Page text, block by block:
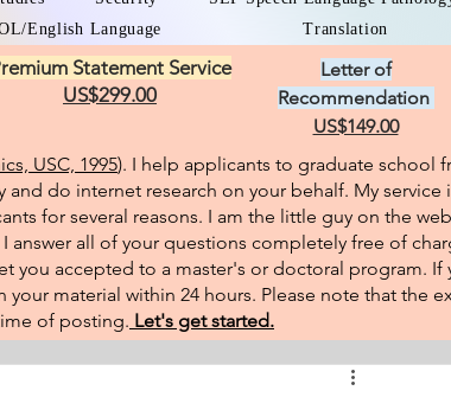
English Language Translation
Statement Service
US$299.00
Letter of
Recommendation
US$149.00
USC, 1995). I help applicants to graduate school
do internet research on your behalf. My
for several reasons. I am the little guy on the
answer all of your questions completely free of
you accepted to a master's or doctoral program.
material within 24 hours. Please note that the
of posting.​ Let's get started.